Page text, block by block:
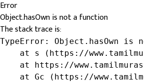
Error
Object.hasOwn is not a function
The stack trace is:
TypeError: Object.hasOwn is
at s (https://
at https://
at Gc (https://